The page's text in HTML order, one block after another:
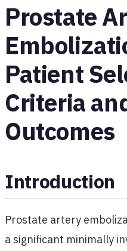
Prostate
Patient
Criteria
Outcomes
Introduction
Prostate artery
a significant minimally